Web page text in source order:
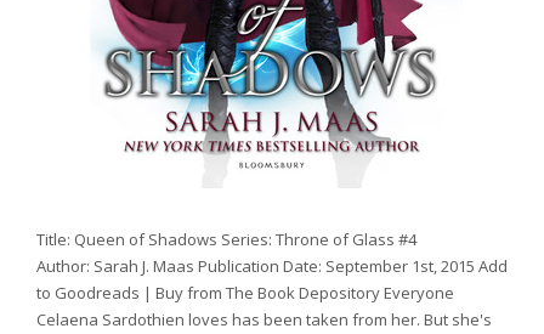
Title: Queen of Shadows Series: Throne of Glass #4
Author: Sarah J. Maas Publication Date: September 1st, 2015 Add
to Goodreads | Buy from The Book Depository Everyone
Celaena Sardothien loves has been taken from her. But she's